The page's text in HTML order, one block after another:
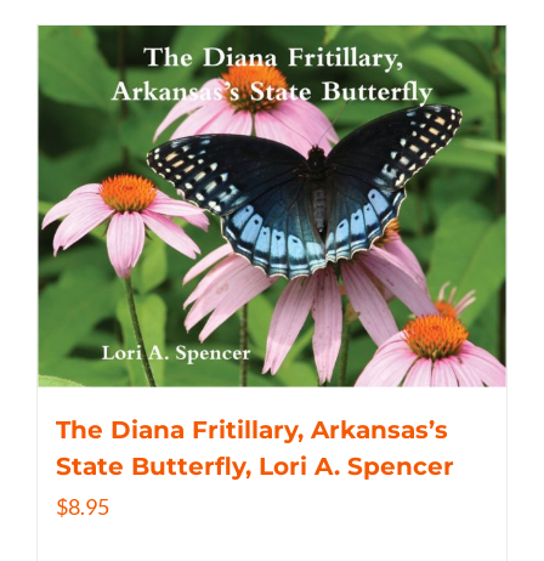
The Diana Fritillary, Arkansas’s
State Butterfly, Lori A. Spencer
$8.95